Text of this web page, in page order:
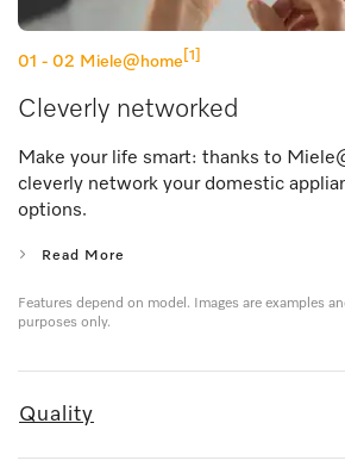
01 - 02 Miele@home [1]
Cleverly networked
Make your life smart: thanks to
cleverly network your domestic
options.
Read More
Features depend on model. Images are examples
purposes only.
Quality